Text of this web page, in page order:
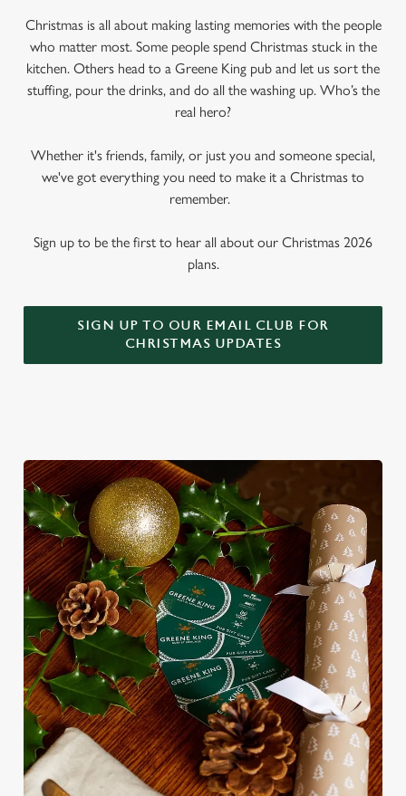
Christmas is all about making lasting memories with the people
who matter most. Some people spend Christmas stuck in the
kitchen. Others head to a Greene King pub and let us sort the
stuffing, pour the drinks, and do all the washing up. Who’s the
real hero?
Whether it's friends, family, or just you and someone special,
we've got everything you need to make it a Christmas to
remember.
Sign up to be the first to hear all about our Christmas 2026
plans.
SIGN UP TO OUR EMAIL CLUB FOR
CHRISTMAS UPDATES